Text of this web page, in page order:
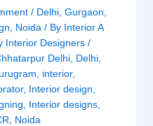
/ Delhi, Gurgaon
Noida / By Interior A
Interior Designers /
Delhi, Delhi,
interior,
, Interior design
Interior designs,
Noida